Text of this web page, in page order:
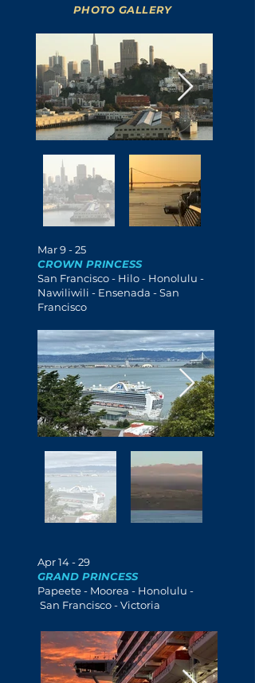
PHOTO GALLERY
Mar 9 - 25
CROWN PRINCESS
San Francisco - Hilo - Honolulu -
Nawiliwili - Ensenada - San
Francisco
Apr 14 - 29
GRAND PRINCESS
Papeete - Moorea - Honolulu -
San Francisco - Victoria